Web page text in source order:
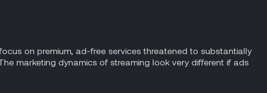
on premium, ad-free services threatened to substantially
marketing dynamics of streaming look very different if ads